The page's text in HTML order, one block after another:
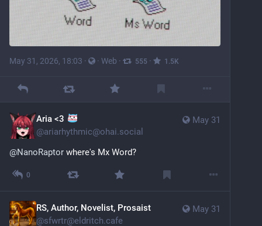
May 31, 2026, 18:03 · · Web · 555 · 1.5K
May 31
Aria <3
@ariarhythmic@ohai.social
@NanoRaptor where's Mx Word?
0
May 31
RS, Author, Novelist, Prosaist
@sfwrtr@eldritch.cafe